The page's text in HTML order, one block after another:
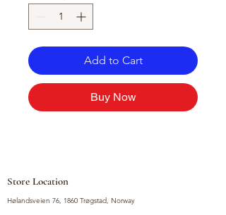
Add to Cart
Buy Now
Store Location
Hølandsveien 76, 1860 Trøgstad, Norway